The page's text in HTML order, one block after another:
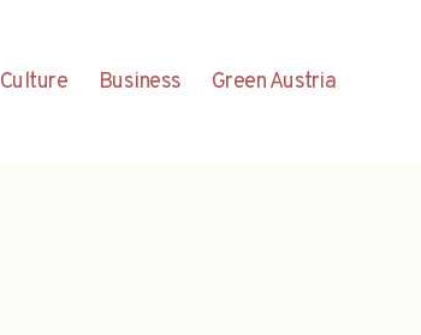
Culture Business Green Austria